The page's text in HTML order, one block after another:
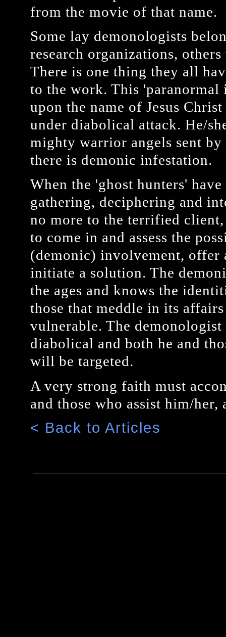
from the movie of that name.
Some lay demonologists
research organizations,
There is one thing they all
to the work. This
upon the name of Jesus
under diabolical attack. He/
mighty warrior angels sent
there is demonic infestation.
When the 'ghost hunters'
gathering, deciphering and
no more to the terrified client,
to come in and assess the
(demonic) involvement, offer
initiate a solution. The
the ages and knows the
those that meddle in its
vulnerable. The
diabolical and both he and
will be targeted.
A very strong faith must
and those who assist him/her,
< Back to Articles